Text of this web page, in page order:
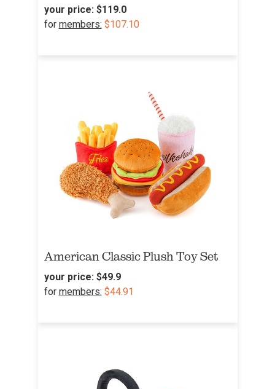
your price: $119.0
for members: $107.10
American Classic Plush Toy Set
your price: $49.9
for members: $44.91